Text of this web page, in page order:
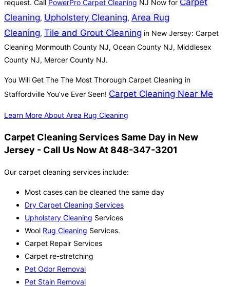
request. Call PowerPro Carpet Cleaning NJ Now for Carpet
Cleaning, Upholstery Cleaning, Area Rug
Cleaning, Tile and Grout Cleaning in New Jersey: Carpet
Cleaning Monmouth County NJ, Ocean County NJ, Middlesex
County NJ, Mercer County NJ.
You Will Get The The Most Thorough Carpet Cleaning in
Staffordville You’ve Ever Seen! Carpet Cleaning Near Me
Learn More About Area Rug Cleaning
Carpet Cleaning Services Same Day in New
Jersey - Call Us Now At 848-347-3201
Our carpet cleaning services include:
Most cases can be cleaned the same day
Dry Carpet Cleaning Services
Upholstery Cleaning Services
Wool Rug Cleaning Services.
Carpet Repair Services
Carpet re-stretching
Pet Odor Removal
Pet Stain Removal